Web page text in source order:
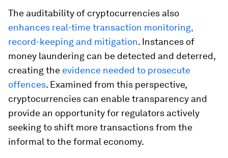
The auditability of cryptocurrencies also
enhances real-time transaction monitoring,
record-keeping and mitigation. Instances of
money laundering can be detected and deterred,
creating the evidence needed to prosecute
offences. Examined from this perspective,
cryptocurrencies can enable transparency and
provide an opportunity for regulators actively
seeking to shift more transactions from the
informal to the formal economy.